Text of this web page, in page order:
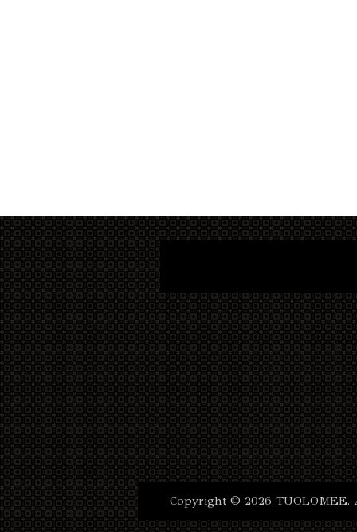
Copyright © 2026 TUOLOMEE.